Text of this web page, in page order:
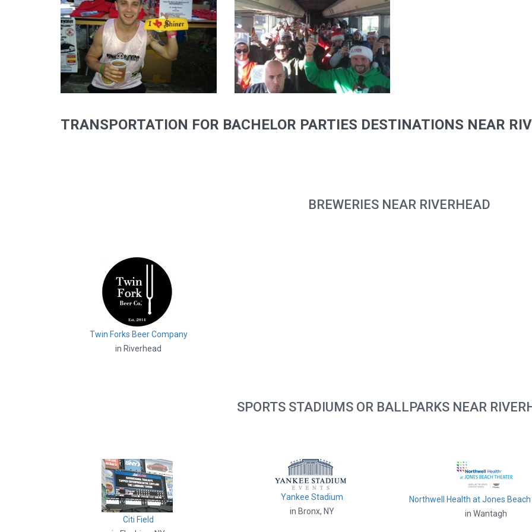
TRANSPORTATION FOR BACHELOR PARTIES DESTINATIONS NEAR
BREWERIES NEAR RIVERHEAD
Twin Forks Beer Company
in Riverhead
SPORTS STADIUMS OR BALLPARKS NEAR
Citi Field
Yankee Stadium
in Bronx, NY
Northwell Health at Jones
in Wantagh